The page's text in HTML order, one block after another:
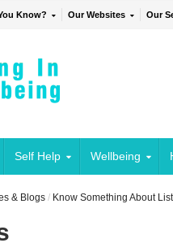
Know? Our Websites Our
Self Help Wellbeing
& Blogs / Know Something About